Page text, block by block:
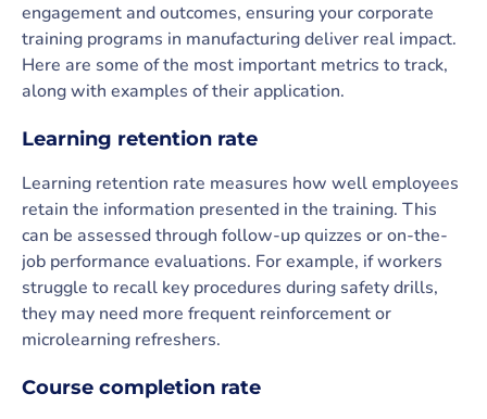
engagement and outcomes, ensuring your corporate
training programs in manufacturing deliver real impact.
Here are some of the most important metrics to track,
along with examples of their application.
Learning retention rate
Learning retention rate measures how well employees
retain the information presented in the training. This
can be assessed through follow-up quizzes or on-the-
job performance evaluations. For example, if workers
struggle to recall key procedures during safety drills,
they may need more frequent reinforcement or
microlearning refreshers.
Course completion rate